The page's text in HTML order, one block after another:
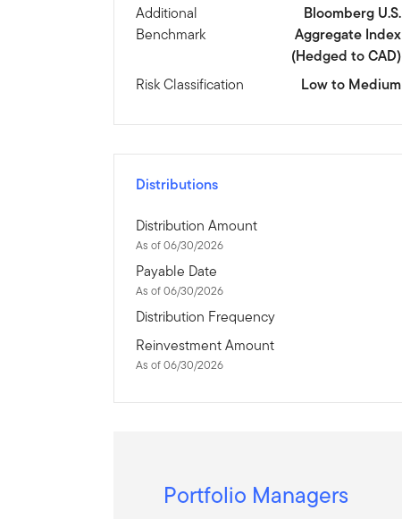
Additional
Benchmark
Bloomberg U.S.
Aggregate Index
(Hedged to CAD)
Risk Classification Low to Medium
Distributions
Distribution Amount
As of 06/30/2026
Payable Date
As of 06/30/2026
Distribution Frequency
Reinvestment Amount
As of 06/30/2026
Portfolio Managers